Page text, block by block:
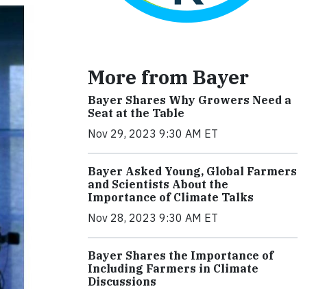
More from Bayer
Bayer Shares Why Growers Need a
Seat at the Table
Nov 29, 2023 9:30 AM ET
Bayer Asked Young, Global Farmers
and Scientists About the
Importance of Climate Talks
Nov 28, 2023 9:30 AM ET
Bayer Shares the Importance of
Including Farmers in Climate
Discussions